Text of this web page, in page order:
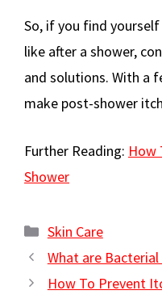
So, if you find
like after a shower,
and solutions. With a
make post-shower
Further Reading: How
Shower
Categories
Skin Care
What are
How To Prevent